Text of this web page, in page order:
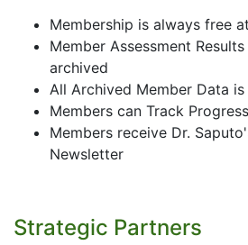
Membership is always free
Member Assessment
archived
All Archived Member Data
Members can Track
Members receive Dr.
Newsletter
Strategic Partners